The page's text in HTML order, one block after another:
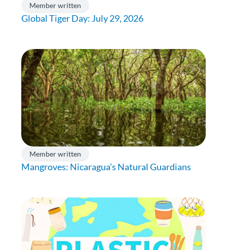
Member written
Global Tiger Day: July 29, 2026
Member written
Mangroves: Nicaragua’s Natural Guardians